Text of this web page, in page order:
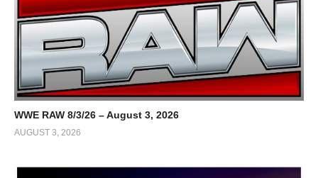
WWE RAW 8/3/26 – August 3, 2026
AUGUST 3, 2026